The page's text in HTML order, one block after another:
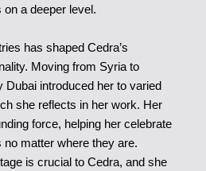
a deeper level.
has shaped Cedra’s
Moving from Syria to
Dubai introduced her to varied
she reflects in her work. Her
force, helping her celebrate
no matter where they are.
is crucial to Cedra, and she